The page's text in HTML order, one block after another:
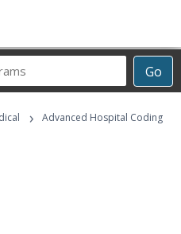
Go
›
Advanced Hospital Coding